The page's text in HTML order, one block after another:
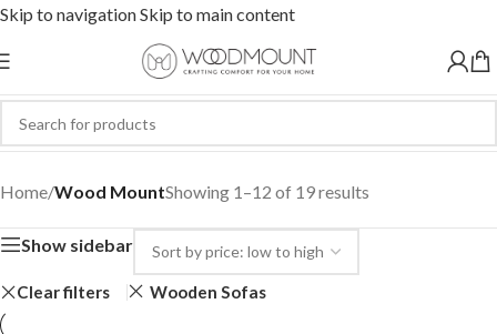
Skip to navigationSkip to main content
Wood Mount
Home/Wood MountShowing 1–12 of 19 results
Show sidebar
Clear filters Wooden Sofas